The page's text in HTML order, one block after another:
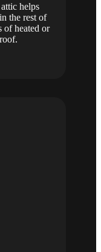
helps
the rest of
of heated or